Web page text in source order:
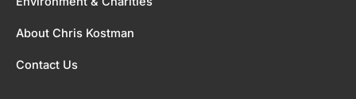
About Chris Kostman
Contact Us